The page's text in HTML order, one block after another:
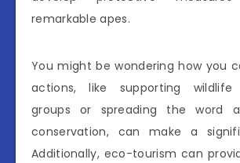
remarkable apes.
You might be wondering how you
actions, like supporting wildlife
groups or spreading the word
conservation, can make a
Additionally, eco-tourism can